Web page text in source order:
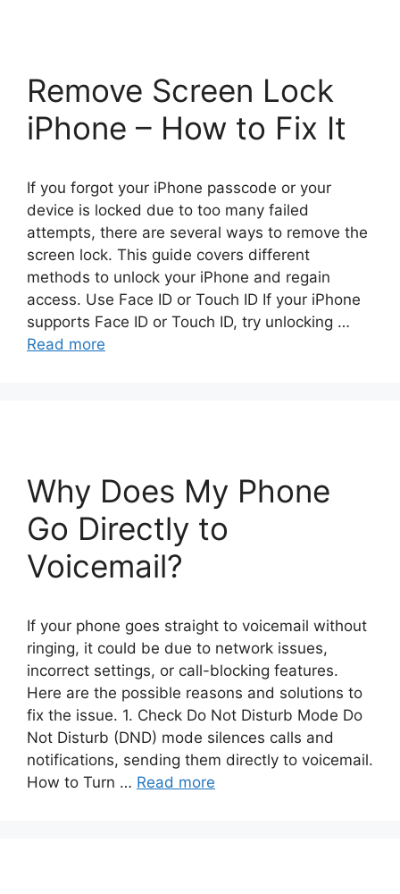
Remove Screen Lock
iPhone – How to Fix It
If you forgot your iPhone passcode or your
device is locked due to too many failed
attempts, there are several ways to remove the
screen lock. This guide covers different
methods to unlock your iPhone and regain
access. Use Face ID or Touch ID If your iPhone
supports Face ID or Touch ID, try unlocking …
Read more
Why Does My Phone
Go Directly to
Voicemail?
If your phone goes straight to voicemail without
ringing, it could be due to network issues,
incorrect settings, or call-blocking features.
Here are the possible reasons and solutions to
fix the issue. 1. Check Do Not Disturb Mode Do
Not Disturb (DND) mode silences calls and
notifications, sending them directly to voicemail.
How to Turn … Read more